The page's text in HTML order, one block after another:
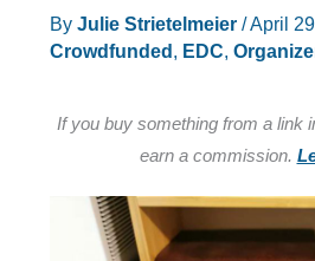
By Julie Strietelmeier /April
Crowdfunded , EDC,
If you buy something from a link
earn a commission.